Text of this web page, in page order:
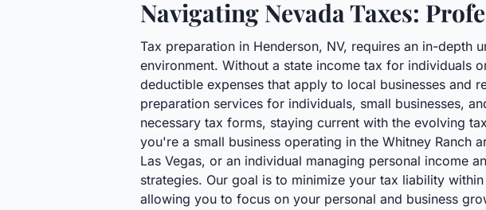
Navigating Nevada Taxes:
Tax preparation in Henderson, NV, requires an in-depth
environment. Without a state income tax for individuals
deductible expenses that apply to local businesses and
preparation services for individuals, small businesses,
necessary tax forms, staying current with the evolving
you're a small business operating in the Whitney Ranch
Las Vegas, or an individual managing personal income
strategies. Our goal is to minimize your tax liability
allowing you to focus on your personal and business